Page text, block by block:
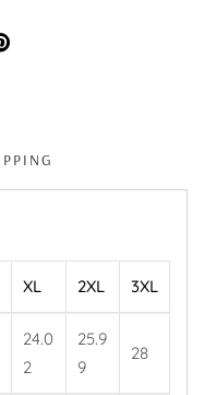
XL 2XL 3XL
24.0
2
25.9
9
28